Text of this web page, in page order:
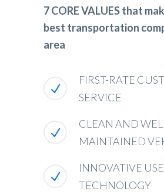
7 CORE VALUES that
best transportation
area
FIRST-RATE
SERVICE
CLEAN AND
MAINTAINED
INNOVATIVE
TECHNOLOGY